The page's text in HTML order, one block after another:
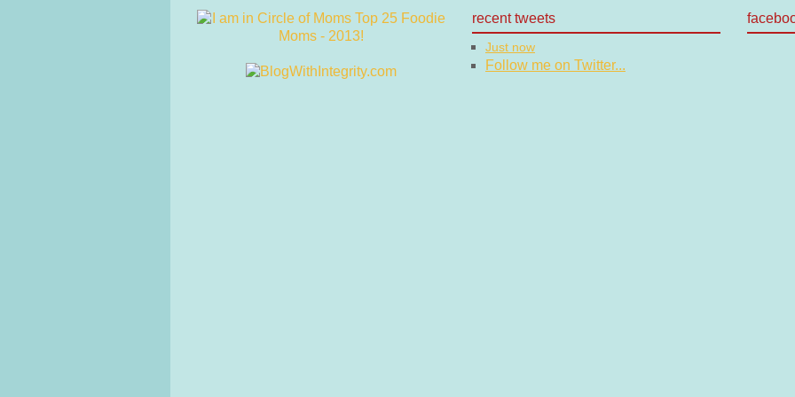
recent tweets
Just now
Follow me on Twitter...